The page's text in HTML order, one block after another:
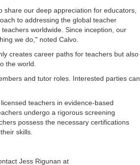
our deep appreciation for educators,
to addressing the global teacher
worldwide. Since inception, our
we do," noted Calvo.
creates career paths for teachers but also
the world.
and tutor roles. Interested parties can
teachers in evidence-based
undergo a rigorous screening
possess the necessary certifications
skills.
Jess Rigunan at